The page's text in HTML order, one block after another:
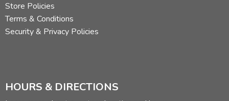
Store Policies
Terms & Conditions
Security & Privacy Policies
HOURS & DIRECTIONS